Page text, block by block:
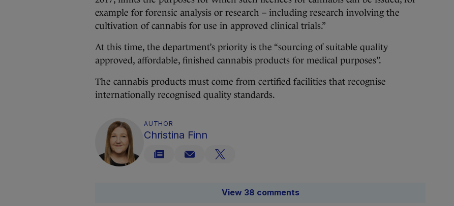
example for forensic analysis or research – including research involving the
cultivation of cannabis for use in approved clinical trials.”
At this time, the department’s priority is the “sourcing of suitable quality
approved, affordable, finished cannabis products for medical purposes”.
The cannabis products must come from certified facilities that recognise
internationally recognised quality standards.
AUTHOR
Christina Finn
View 38 comments